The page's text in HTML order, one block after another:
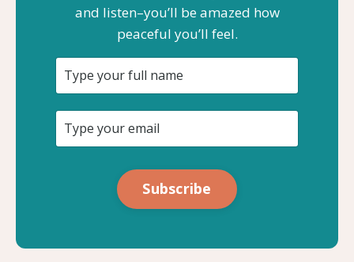
and listen–you’ll be amazed how
peaceful you’ll feel.
Subscribe